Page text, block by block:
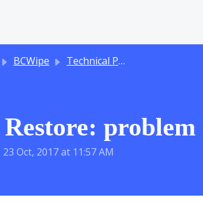
BCWipe Technical Problems
Restore:
Oct, 2017 at 11:57 AM